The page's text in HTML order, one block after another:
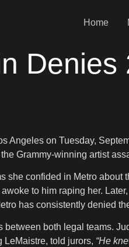
Home
Denies
Angeles on Tuesday,
Grammy-winning artist
she confided in Metro
to him raping her.
has consistently denied
both legal teams.
LeMaistre, told jurors, “He